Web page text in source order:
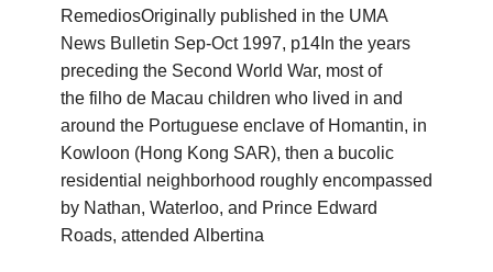
RemediosOriginally published in the UMA
News Bulletin Sep-Oct 1997, p14In the years
preceding the Second World War, most of
the filho de Macau children who lived in and
around the Portuguese enclave of Homantin, in
Kowloon (Hong Kong SAR), then a bucolic
residential neighborhood roughly encompassed
by Nathan, Waterloo, and Prince Edward
Roads, attended Albertina